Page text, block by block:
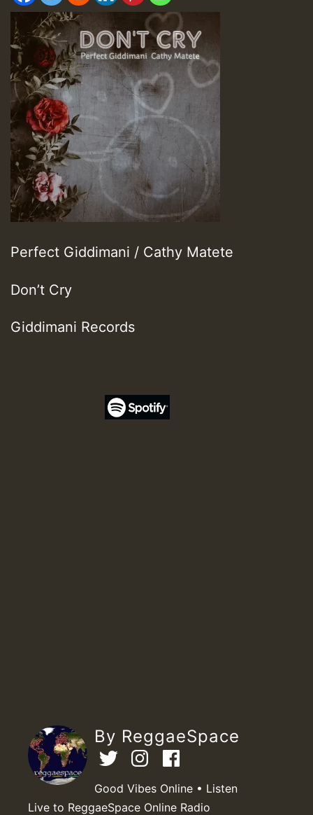
Perfect Giddimani / Cathy Matete
Don’t Cry
Giddimani Records
By ReggaeSpace
Good Vibes Online • Listen
Live to ReggaeSpace Online Radio